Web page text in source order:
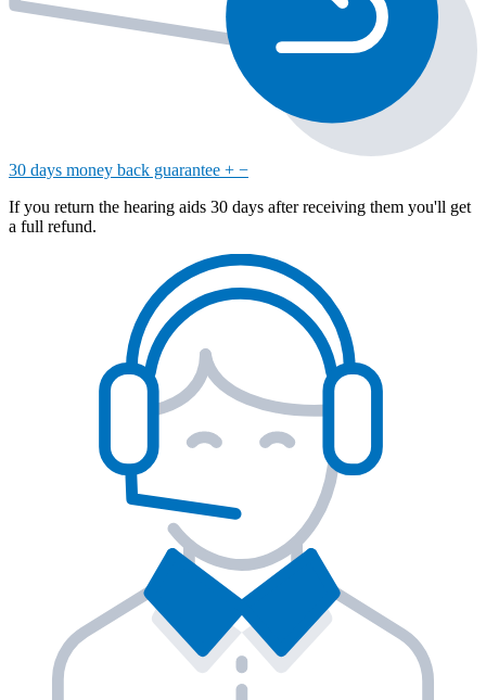
30 days money back guarantee + −
If you return the hearing aids 30 days after receiving them you'll get
a full refund.